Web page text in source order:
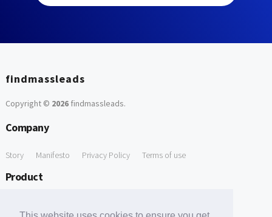
findmassleads
Copyright © 2026findmassleads.
Company
Story Manifesto Privacy Policy Terms of use
Product